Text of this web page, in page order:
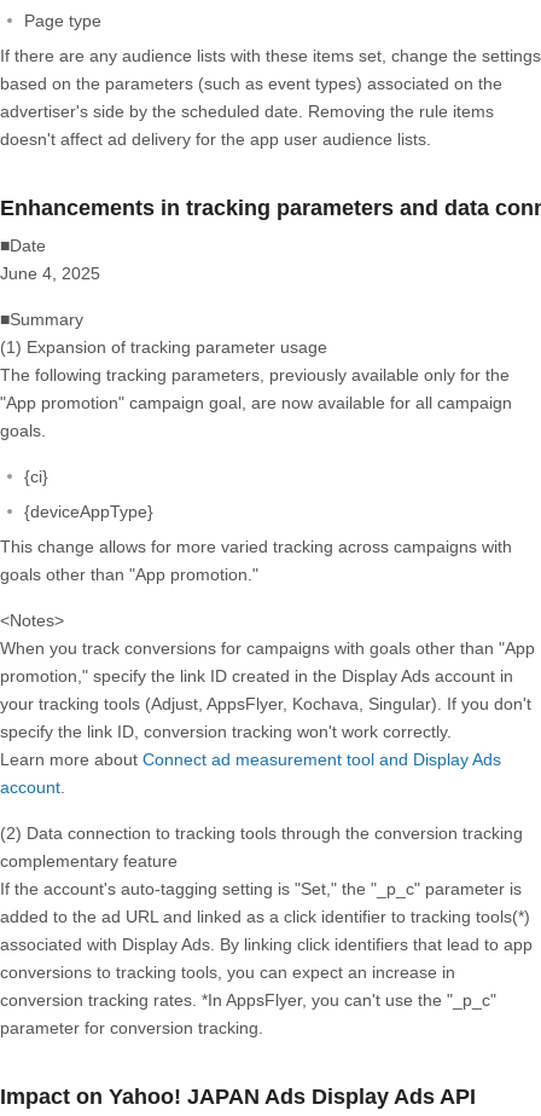
Page type
If there are any audience lists with these items set, change the settings
based on the parameters (such as event types) associated on the
advertiser's side by the scheduled date. Removing the rule items
doesn't affect ad delivery for the app user audience lists.
Enhancements in tracking parameters and data
■Date
June 4, 2025
■Summary
(1) Expansion of tracking parameter usage
The following tracking parameters, previously available only for the
"App promotion" campaign goal, are now available for all campaign
goals.
{ci}
{deviceAppType}
This change allows for more varied tracking across campaigns with
goals other than "App promotion."
<Notes>
When you track conversions for campaigns with goals other than "App
promotion," specify the link ID created in the Display Ads account in
your tracking tools (Adjust, AppsFlyer, Kochava, Singular). If you don't
specify the link ID, conversion tracking won't work correctly.
Learn more about Connect ad measurement tool and Display Ads
account
(2) Data connection to tracking tools through the conversion tracking
complementary feature
If the account's auto-tagging setting is "Set," the "_p_c" parameter is
added to the ad URL and linked as a click identifier to tracking tools(*)
associated with Display Ads. By linking click identifiers that lead to app
conversions to tracking tools, you can expect an increase in
conversion tracking rates. *In AppsFlyer, you can't use the "_p_c"
parameter for conversion tracking.
Impact on Yahoo! JAPAN Ads Display Ads API